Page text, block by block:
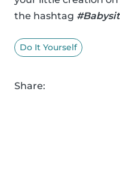
the hashtag
Do It Yourself
Share: